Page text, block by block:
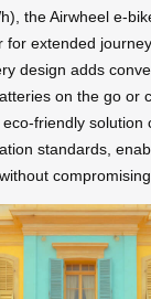
the Airwheel e-
for extended
design adds
on the go or
friendly solution
standards,